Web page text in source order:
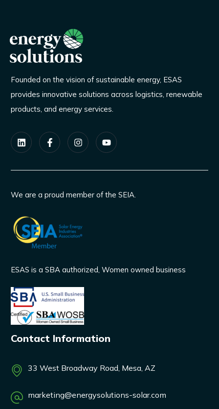
Founded on the vision of sustainable energy, ESAS
provides innovative solutions across logistics, renewable
products, and energy services.
We are a proud member of the SEIA.
ESAS is a SBA authorized, Women owned business
Contact Information
33 West Broadway Road, Mesa, AZ
marketing@energysolutions-solar.com